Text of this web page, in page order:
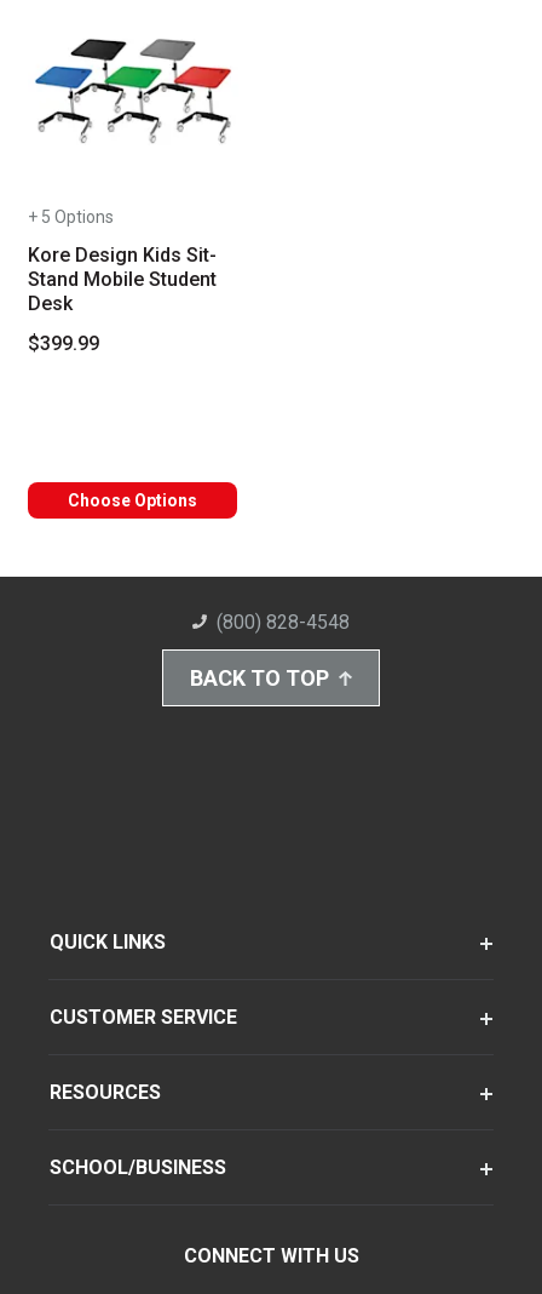
+ 5 Options
Kore Design Kids Sit-
Stand Mobile Student
Desk
$399.99
Choose Options
(800) 828-4548
BACK TO TOP
QUICK LINKS
CUSTOMER SERVICE
RESOURCES
SCHOOL/BUSINESS
CONNECT WITH US